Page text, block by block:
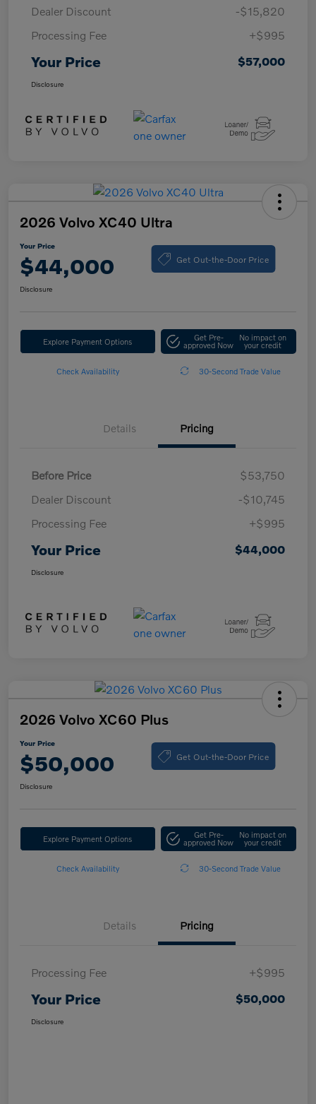
Dealer Discount
-$15,820
Processing Fee
+$995
Your Price $57,000
Disclosure
2026 Volvo XC40 Ultra
Your Price
$44,000 Get Out-the-Door Price
Disclosure
Explore Payment Options Get Pre-
approved Now
No impact on
your credit
Check Availability 30-Second Trade Value
Details Pricing
Before Price
$53,750
Dealer Discount
-$10,745
Processing Fee
+$995
Your Price $44,000
Disclosure
2026 Volvo XC60 Plus
Your Price
$50,000 Get Out-the-Door Price
Disclosure
Explore Payment Options Get Pre-
approved Now
No impact on
your credit
Check Availability 30-Second Trade Value
Details Pricing
Processing Fee +$995
Your Price $50,000
Disclosure